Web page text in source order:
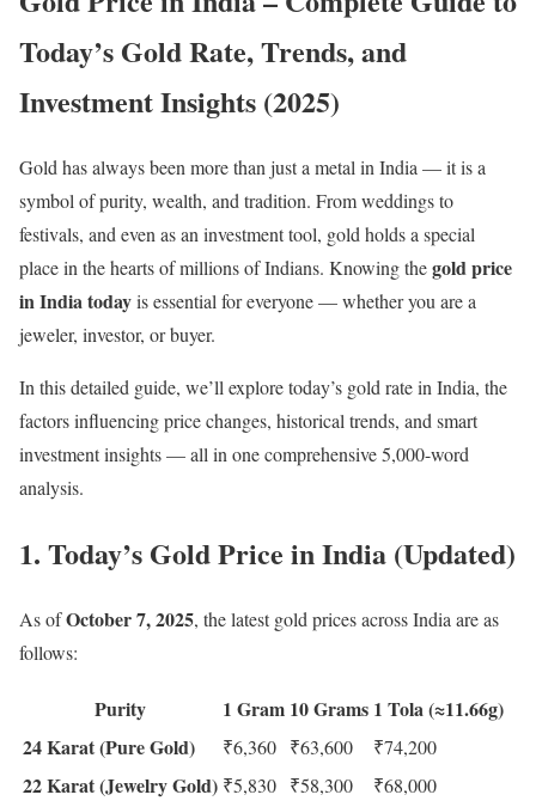
Today’s Gold Rate, Trends, and
Investment Insights (2025)
Gold has always been more than just a metal in India — it is a
symbol of purity, wealth, and tradition. From weddings to
festivals, and even as an investment tool, gold holds a special
place in the hearts of millions of Indians. Knowing thegold price
in India todayis essential for everyone — whether you are a
jeweler, investor, or buyer.
In this detailed guide, we’ll explore today’s gold rate in India, the
factors influencing price changes, historical trends, and smart
investment insights — all in one comprehensive 5,000-word
analysis.
1. Today’s Gold Price in India (Updated)
As ofOctober 7, 2025, the latest gold prices across India are as
follows:
Purity 1 Gram 10 Grams 1 Tola (≈11.66g)
24 Karat (Pure Gold)
₹6,360 ₹63,600 ₹74,200
22 Karat (Jewelry Gold) ₹5,830 ₹58,300 ₹68,000